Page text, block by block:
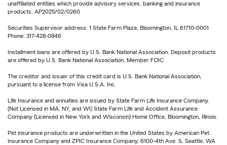
unaffiliated entities which provide advisory services, banking and insurance
products. AP2025/02/0260
Securities Supervisor address: 1 State Farm Plaza, Bloomington, IL 61710-0001
Phone: 317-428-0846
Installment loans are offered by U.S. Bank National Association. Deposit products
are offered by U.S. Bank National Association. Member FDIC.
The creditor and issuer of this credit card is U.S. Bank National Association,
pursuant to a license from Visa U.S.A. Inc.
Life Insurance and annuities are issued by State Farm Life Insurance Company.
(Not Licensed in MA, NY, and WI) State Farm Life and Accident Assurance
Company (Licensed in New York and Wisconsin) Home Office, Bloomington, Illinois.
Pet insurance products are underwritten in the United States by American Pet
Insurance Company and ZPIC Insurance Company, 6100-4th Ave. S, Seattle, WA